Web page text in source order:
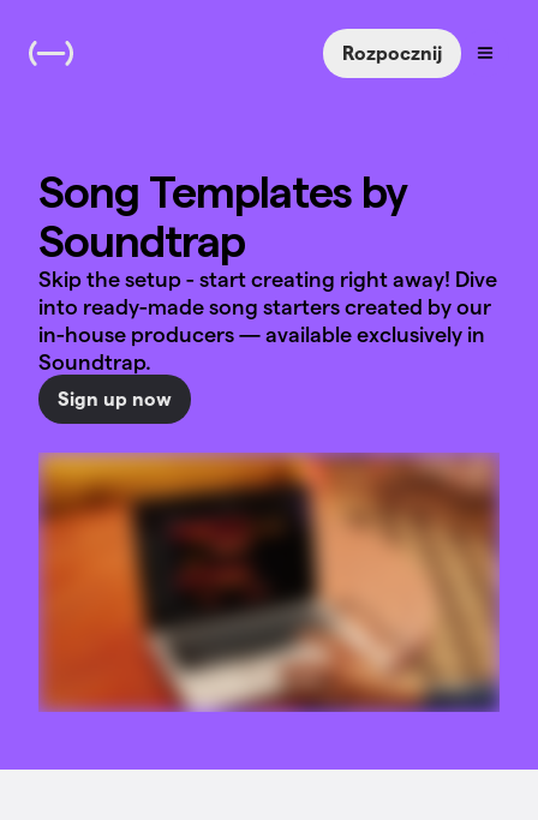
Rozpocznij
Song Templates by
Soundtrap
Skip the setup - start creating right away! Dive
into ready-made song starters created by our
in-house producers — available exclusively in
Soundtrap.
Sign up now